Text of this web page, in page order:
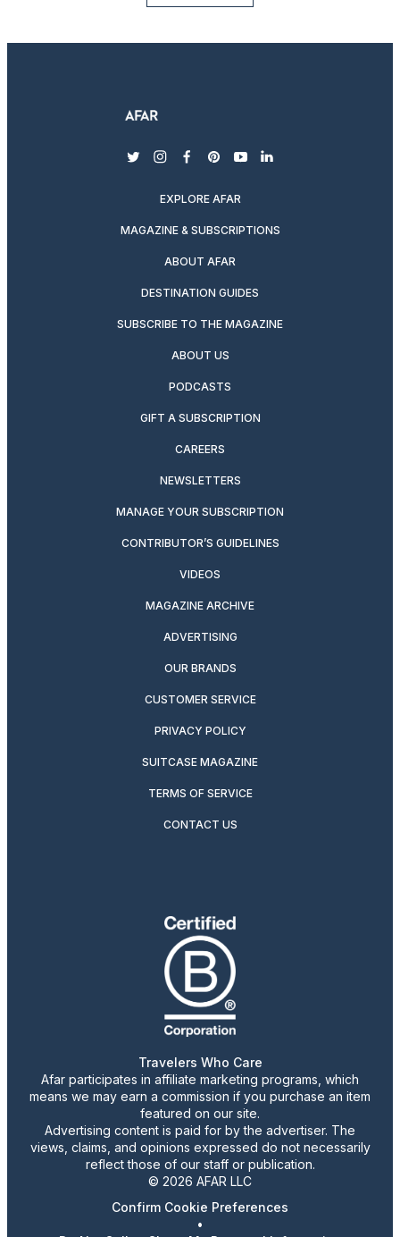
twitterinstagram
facebook
pinterest
youtubelinkedin
EXPLORE AFAR
MAGAZINE & SUBSCRIPTIONS
ABOUT AFAR
DESTINATION GUIDES
SUBSCRIBE TO THE MAGAZINE
ABOUT US
PODCASTS
GIFT A SUBSCRIPTION
CAREERS
NEWSLETTERS
MANAGE YOUR SUBSCRIPTION
CONTRIBUTOR’S GUIDELINES
VIDEOS
MAGAZINE ARCHIVE
ADVERTISING
OUR BRANDS
CUSTOMER SERVICE
PRIVACY POLICY
SUITCASE MAGAZINE
TERMS OF SERVICE
CONTACT US
Travelers Who Care
Afar participates in affiliate marketing programs, which
means we may earn a commission if you purchase an item
featured on our site.
Advertising content is paid for by the advertiser. The
views, claims, and opinions expressed do not necessarily
reflect those of our staff or publication.
© 2026 AFAR LLC
Confirm Cookie Preferences
•